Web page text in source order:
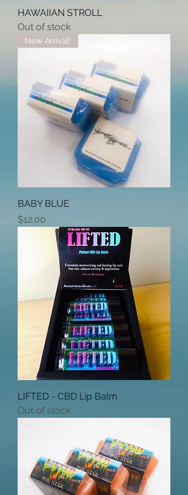
HAWAIIAN STROLL
Out of stock
New Arrival!
BABY BLUE
Price
$12.00
LIFTED - CBD Lip Balm
Out of stock